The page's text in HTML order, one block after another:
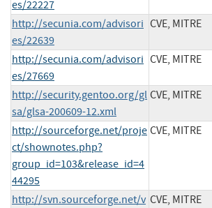
es/22227
http://secunia.com/advisori
es/22639
CVE, MITRE
http://secunia.com/advisori
es/27669
CVE, MITRE
http://security.gentoo.org/gl
sa/glsa-200609-12.xml
CVE, MITRE
http://sourceforge.net/proje
ct/shownotes.php?
group_id=103&release_id=4
44295
CVE, MITRE
http://svn.sourceforge.net/v CVE, MITRE